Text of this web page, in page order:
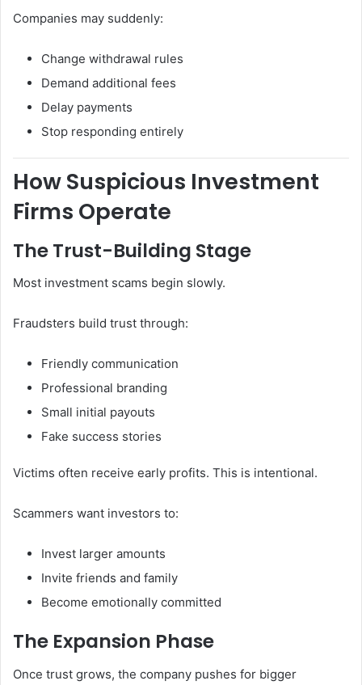
Companies may suddenly:
Change withdrawal rules
Demand additional fees
Delay payments
Stop responding entirely
How Suspicious Investment
Firms Operate
The Trust-Building Stage
Most investment scams begin slowly.
Fraudsters build trust through:
Friendly communication
Professional branding
Small initial payouts
Fake success stories
Victims often receive early profits. This is intentional.
Scammers want investors to:
Invest larger amounts
Invite friends and family
Become emotionally committed
The Expansion Phase
Once trust grows, the company pushes for bigger